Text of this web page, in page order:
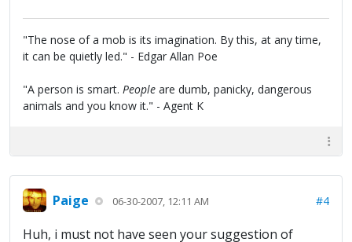
"The nose of a mob is its imagination. By this, at any time,
it can be quietly led." - Edgar Allan Poe
"A person is smart. People are dumb, panicky, dangerous
animals and you know it." - Agent K
Paige 06-30-2007, 12:11 AM #4
Huh, i must not have seen your suggestion of